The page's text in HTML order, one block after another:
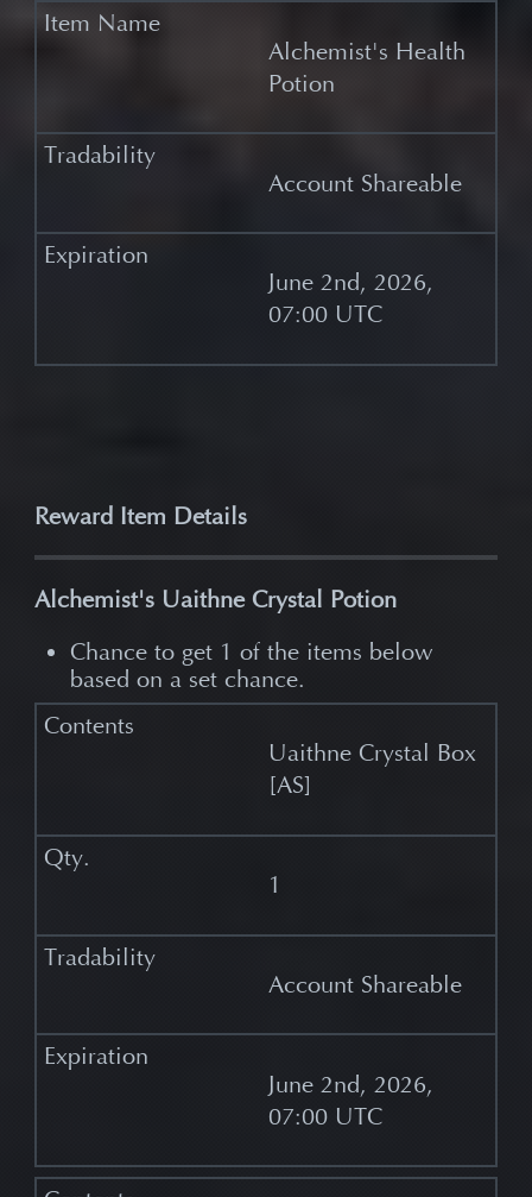
Alchemist's Health
Potion
Account Shareable
June 2nd, 2026,
07:00 UTC
Reward Item Details
Alchemist's Uaithne Crystal Potion
Chance to get 1 of the items below
based on a set chance.
Uaithne Crystal Box
[AS]
1
Account Shareable
June 2nd, 2026,
07:00 UTC